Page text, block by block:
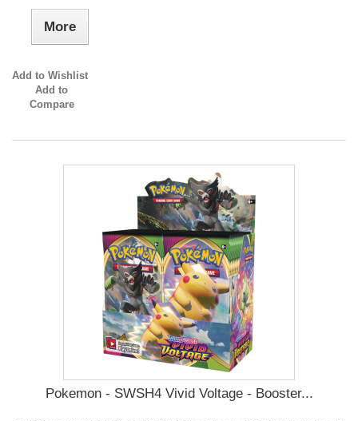
More
Add to Wishlist
Add to
Compare
Pokemon - SWSH4 Vivid Voltage - Booster...